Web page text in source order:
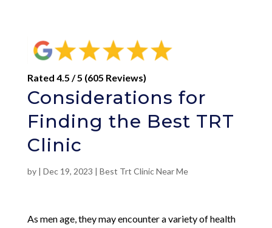
Rated 4.5 / 5 (605 Reviews)
Considerations for
Finding the Best TRT
Clinic
by | Dec 19, 2023 | Best Trt Clinic Near Me
As men age, they may encounter a variety of health